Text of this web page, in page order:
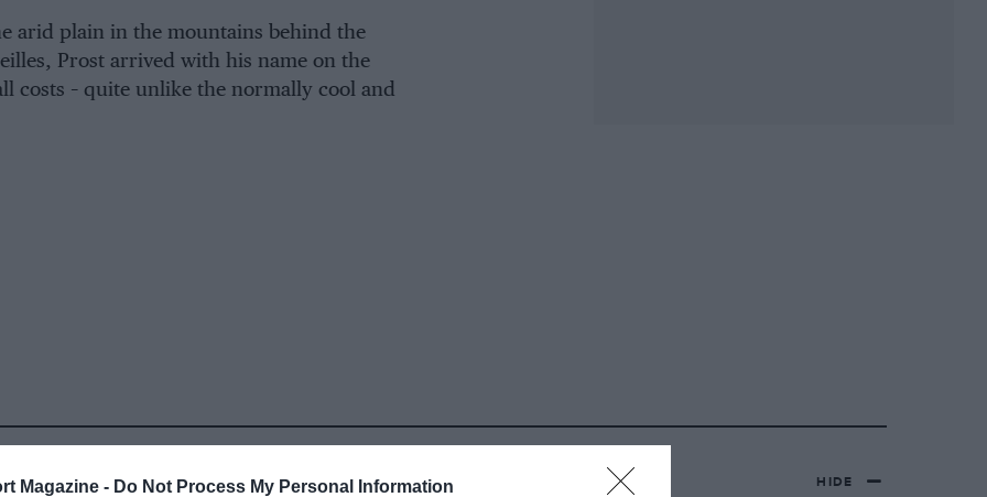
Magazine - Do Not Process My Personal Information
arid plain in the mountains behind the
Prost arrived with his name on the
costs – quite unlike the normally cool and
HIDE